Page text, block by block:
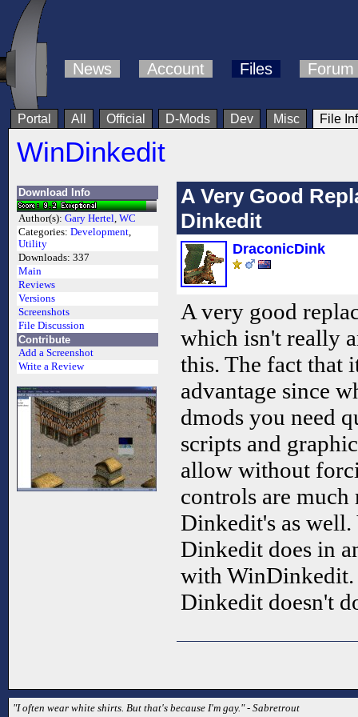
News Account Files Forum
Portal All Official D-Mods Dev Misc File
WinDinkedit
Download Info
Author(s): Gary Hertel, WC
Categories: Development,
Utility
Downloads: 337
Main
Reviews
Versions
Screenshots
File Discussion
Contribute
Add a Screenshot
Write a Review
A Very Good
Dinkedit
DraconicDink
A very good
which isn't really
this. The fact that
advantage since
dmods you need
scripts and
allow without
controls are
Dinkedit's as
Dinkedit does in
with WinDinkedit.
Dinkedit doesn't
"I often wear white shirts. But that's because I'm gay." - Sabretrout